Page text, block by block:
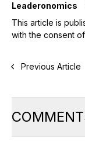
Leaderonomics
This article is
with the consent
Previous Article